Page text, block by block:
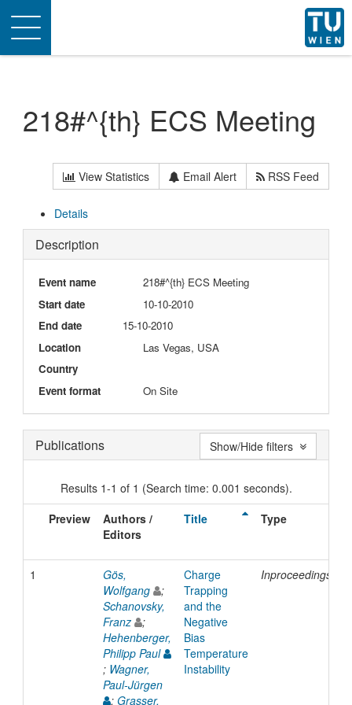
Toggle
navigation
218#^{th} ECS Meeting
View Statistics Email Alert RSS Feed
Details
Description
Event name
218#^{th} ECS Meeting
Start date
10-10-2010
End date
15-10-2010
Location
Las Vegas, USA
Country
Event format
On Site
Publications
Results 1-1 of 1 (Search time: 0.001 seconds).
Preview
Authors /
Editors
Title Type
1
Gös,
Wolfgang
;
Schanovsky,
Franz
;
Hehenberger,
Philipp Paul
; Wagner,
Paul-Jürgen
; Grasser,
Charge
Trapping
and the
Negative
Bias
Temperature
Instability
Inproceedings